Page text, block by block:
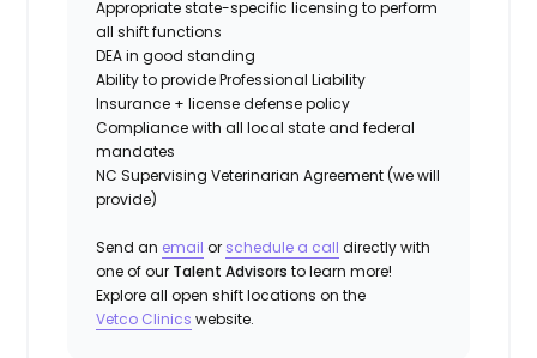
Appropriate state-specific licensing to perform
all shift functions
DEA in good standing
Ability to provideProfessional Liability
Insurance + license defense policy
Compliance with all local state and federal
mandates
NC Supervising Veterinarian Agreement (we will
provide)
Send an email or schedule a call directly with
one of our Talent Advisors to learn more!
Explore all open shift locations on the
Vetco Clinics website.